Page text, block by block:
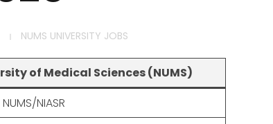
NUMS UNIVERSITY JOBS
of Medical Sciences (NUMS)
NIASR